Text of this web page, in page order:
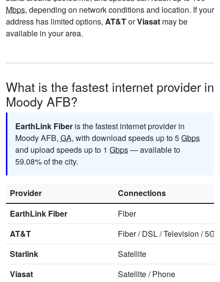
Mbps, depending on network conditions and location. If your
address has limited options, AT&TorViasat may be
available in your area.
What is the fastest internet provider in
Moody AFB?
EarthLink Fiber is the fastest internet provider in
Moody AFB, GA, with download speeds up to 5Gbps
and upload speeds up to 1 Gbps— available to
59.08% of the city.
Provider
Connections
EarthLink Fiber
Fiber
AT&T
Fiber/DSL/Television /5G
Starlink
Satellite
Viasat
Satellite/Phone